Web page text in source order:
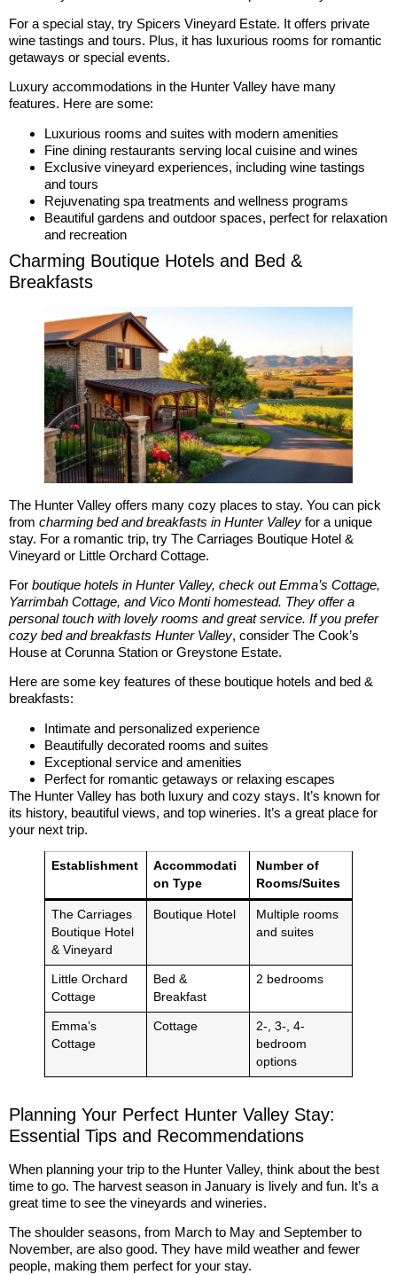
For a special stay, try Spicers Vineyard Estate. It offers private
wine tastings and tours. Plus, it has luxurious rooms for romantic
getaways or special events.
Luxury accommodations in the Hunter Valley have many
features. Here are some:
Luxurious rooms and suites with modern amenities
Fine dining restaurants serving local cuisine and wines
Exclusive vineyard experiences, including wine tastings
and tours
Rejuvenating spa treatments and wellness programs
Beautiful gardens and outdoor spaces, perfect for relaxation
and recreation
Charming Boutique Hotels and Bed &
Breakfasts
The Hunter Valley offers many cozy places to stay. You can pick
from charming bed and breakfasts in Hunter Valley for a unique
stay. For a romantic trip, try The Carriages Boutique Hotel &
Vineyard or Little Orchard Cottage.
For boutique hotels in Hunter Valley, check out Emma’s Cottage,
Yarrimbah Cottage, and Vico Monti homestead. They offer a
personal touch with lovely rooms and great service. If you prefer
cozy bed and breakfasts Hunter Valley, consider The Cook’s
House at Corunna Station or Greystone Estate.
Here are some key features of these boutique hotels and bed &
breakfasts:
Intimate and personalized experience
Beautifully decorated rooms and suites
Exceptional service and amenities
Perfect for romantic getaways or relaxing escapes
The Hunter Valley has both luxury and cozy stays. It’s known for
its history, beautiful views, and top wineries. It’s a great place for
your next trip.
Establishment
Accommodati
on Type
Number of
Rooms/Suites
The Carriages
Boutique Hotel
& Vineyard
Boutique Hotel
Multiple rooms
and suites
Little Orchard
Cottage
Bed &
Breakfast
2 bedrooms
Emma’s
Cottage
Cottage
2-, 3-, 4-
bedroom
options
Planning Your Perfect Hunter Valley Stay:
Essential Tips and Recommendations
When planning your trip to the Hunter Valley, think about the best
time to go. The harvest season in January is lively and fun. It’s a
great time to see the vineyards and wineries.
The shoulder seasons, from March to May and September to
November, are also good. They have mild weather and fewer
people, making them perfect for your stay.